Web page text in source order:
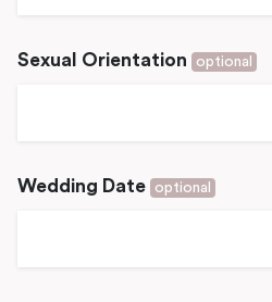
Sexual Orientation optional
Wedding Date optional